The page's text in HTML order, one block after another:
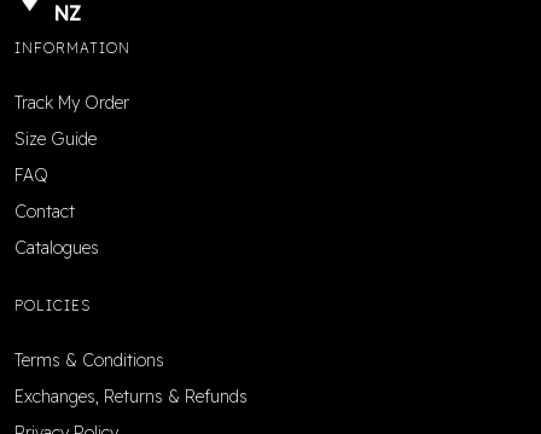
NZ
INFORMATION
Track My Order
Size Guide
FAQ
Contact
Catalogues
POLICIES
Terms & Conditions
Exchanges, Returns & Refunds